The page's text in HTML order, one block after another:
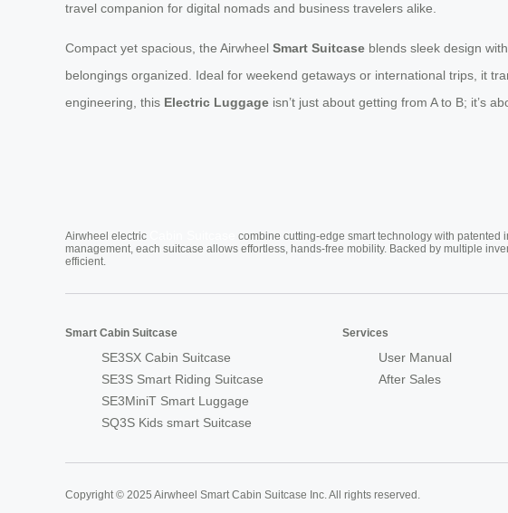
travel companion for digital nomads and business travelers alike.
Compact yet spacious, the Airwheel Smart Suitcase blends sleek design
belongings organized. Ideal for weekend getaways or international trips, it
engineering, this Electric Luggage isn’t just about getting from A to B; it’s
Airwheel electric
combine cutting-edge smart technology with
management, each suitcase allows effortless, hands-free mobility. Backed by multiple
efficient.
Smart Cabin Suitcase
SE3SX Cabin Suitcase
SE3S Smart Riding Suitcase
SE3MiniT Smart Luggage
SQ3S Kids smart Suitcase
Services
User Manual
After Sales
Copyright © 2025 Airwheel Smart Cabin Suitcase Inc. All rights reserved.